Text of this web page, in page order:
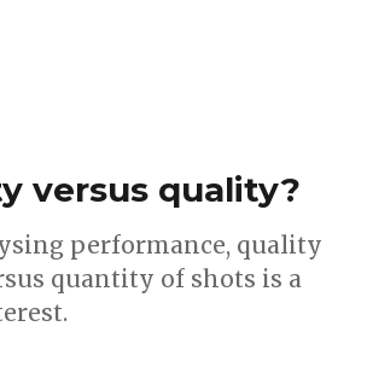
versus quality?
performance, quality
quantity of shots is a